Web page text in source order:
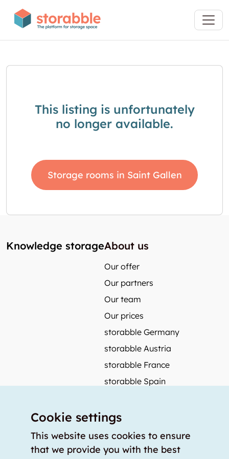
This listing is unfortunately
no longer available.
Storage rooms in Saint Gallen
Knowledge storageAbout us
Our offer
Our partners
Our team
Our prices
storabble Germany
storabble Austria
storabble France
storabble Spain
Press coverage
How to calculate the size of a storage room?
Cookie settings
This website uses cookies to ensure
that we provide you with the best